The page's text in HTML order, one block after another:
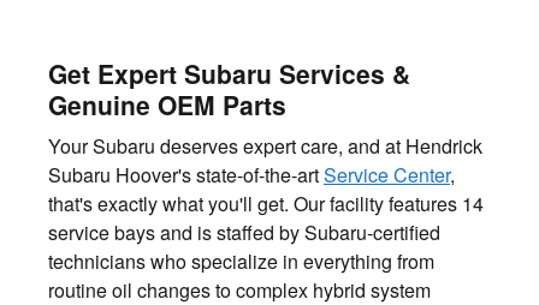
Get Expert Subaru Services &
Genuine OEM Parts
Your Subaru deserves expert care, and at Hendrick
Subaru Hoover's state-of-the-artService Center,
that's exactly what you'll get. Our facility features 14
service bays and is staffed by Subaru-certified
technicians who specialize in everything from
routine oil changes to complex hybrid system